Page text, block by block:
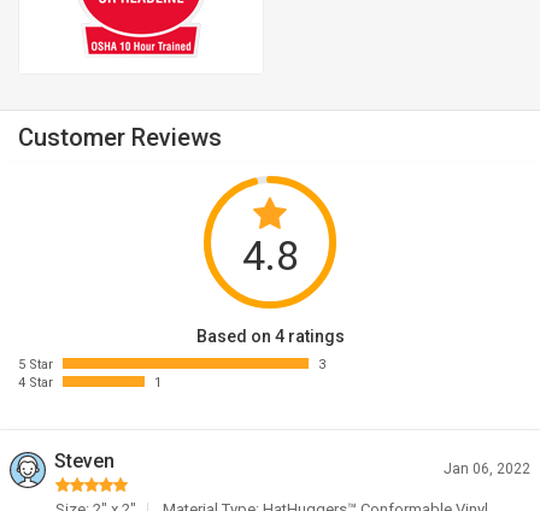
Customer Reviews
4.8
Based on 4 ratings
5 Star
3
4 Star
1
Steven Jan 06, 2022